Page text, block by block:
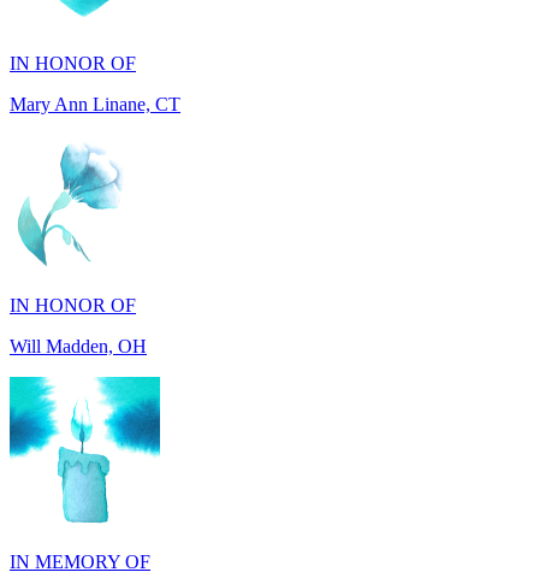
IN HONOR OF
Will Madden, OH
IN MEMORY OF
Rick Wieland, TX